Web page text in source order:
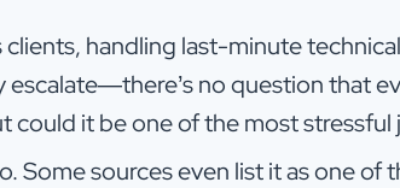
clients, handling last-minute
no question that
could it be one of the most stressful
Some sources even list it as one of